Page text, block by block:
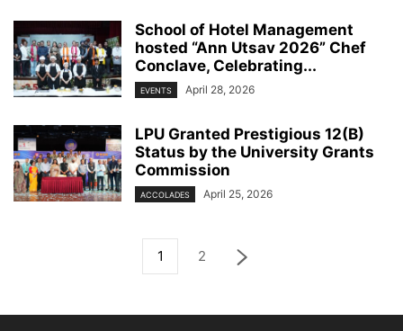
School of Hotel Management
hosted “Ann Utsav 2026” Chef
Conclave, Celebrating...
EVENTS April 28, 2026
LPU Granted Prestigious 12(B)
Status by the University Grants
Commission
ACCOLADES April 25, 2026
1 2